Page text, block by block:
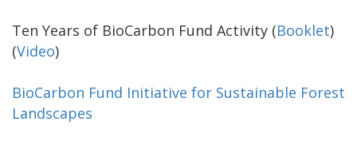
Ten Years of BioCarbon Fund Activity (Booklet)
(Video)
BioCarbon Fund Initiative for Sustainable Forest
Landscapes